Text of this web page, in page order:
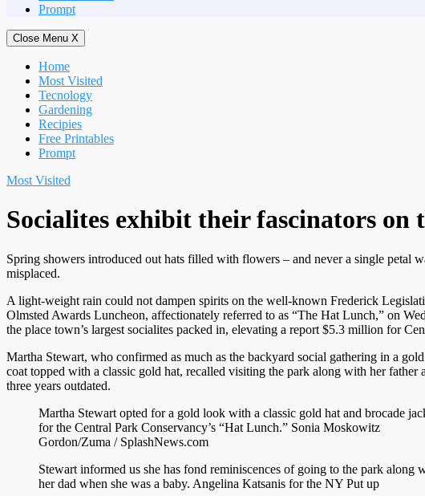
Prompt
Close Menu X
Home
Most Visited
Tecnology
Gardening
Recipies
Free Printables
Prompt
Most Visited
Socialites exhibit their fascinators on
Spring showers introduced out hats filled with flowers – and never a single petal
misplaced.
A light-weight rain could not dampen spirits on the well-known Frederick
Olmsted Awards Luncheon, affectionately referred to as “The Hat Lunch,” on
the place town’s largest socialites packed in, elevating a report $5.3 million for
Martha Stewart, who confirmed as much as the backyard social gathering in a
coat topped with a classic gold hat, recalled visiting the park along with her father
three years outdated.
Martha Stewart opted for a gold look with a classic gold hat and brocade
for the Central Park Conservancy’s “Hat Lunch.” Sonia Moskowitz
Gordon/Zuma / SplashNews.com
Stewart informed us she has fond reminiscences of going to the park along
her dad when she was a baby. Angelina Katsanis for the NY Put up